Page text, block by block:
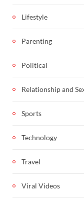
Lifestyle
Parenting
Political
Relationship and
Sports
Technology
Travel
Viral Videos